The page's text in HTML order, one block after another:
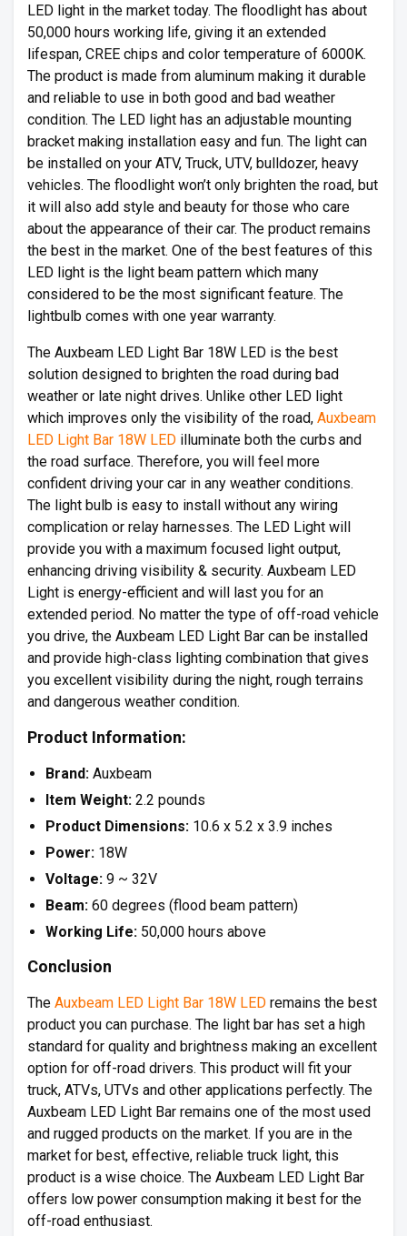
LED light in the market today. The floodlight has about
50,000 hours working life, giving it an extended
lifespan, CREE chips and color temperature of 6000K.
The product is made from aluminum making it durable
and reliable to use in both good and bad weather
condition. The LED light has an adjustable mounting
bracket making installation easy and fun. The light can
be installed on your ATV, Truck, UTV, bulldozer, heavy
vehicles. The floodlight won’t only brighten the road, but
it will also add style and beauty for those who care
about the appearance of their car. The product remains
the best in the market. One of the best features of this
LED light is the light beam pattern which many
considered to be the most significant feature. The
lightbulb comes with one year warranty.
The Auxbeam LED Light Bar 18W LED is the best
solution designed to brighten the road during bad
weather or late night drives. Unlike other LED light
which improves only the visibility of the road, Auxbeam
LED Light Bar 18W LED illuminate both the curbs and
the road surface. Therefore, you will feel more
confident driving your car in any weather conditions.
The light bulb is easy to install without any wiring
complication or relay harnesses. The LED Light will
provide you with a maximum focused light output,
enhancing driving visibility & security. Auxbeam LED
Light is energy-efficient and will last you for an
extended period. No matter the type of off-road vehicle
you drive, the Auxbeam LED Light Bar can be installed
and provide high-class lighting combination that gives
you excellent visibility during the night, rough terrains
and dangerous weather condition.
Product Information:
Brand: Auxbeam
Item Weight: 2.2 pounds
Product Dimensions: 10.6 x 5.2 x 3.9 inches
Power: 18W
Voltage: 9 ~ 32V
Beam: 60 degrees (flood beam pattern)
Working Life: 50,000 hours above
Conclusion
The Auxbeam LED Light Bar 18W LED remains the best
product you can purchase. The light bar has set a high
standard for quality and brightness making an excellent
option for off-road drivers. This product will fit your
truck, ATVs, UTVs and other applications perfectly. The
Auxbeam LED Light Bar remains one of the most used
and rugged products on the market. If you are in the
market for best, effective, reliable truck light, this
product is a wise choice. The Auxbeam LED Light Bar
offers low power consumption making it best for the
off-road enthusiast.